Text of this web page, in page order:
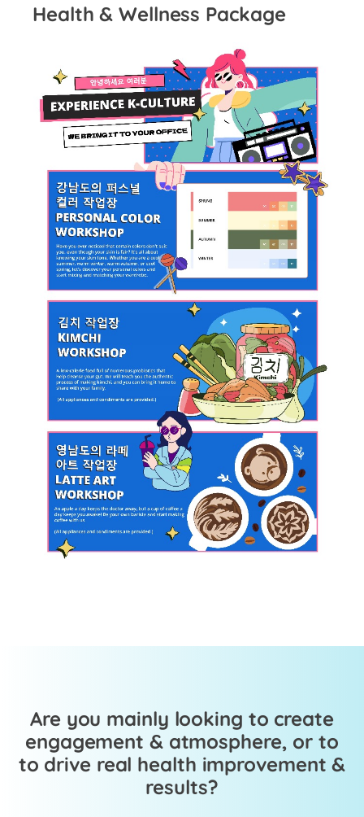
Health & Wellness Package
Are you mainly looking to create
engagement & atmosphere, or to
to drive real health improvement &
results?